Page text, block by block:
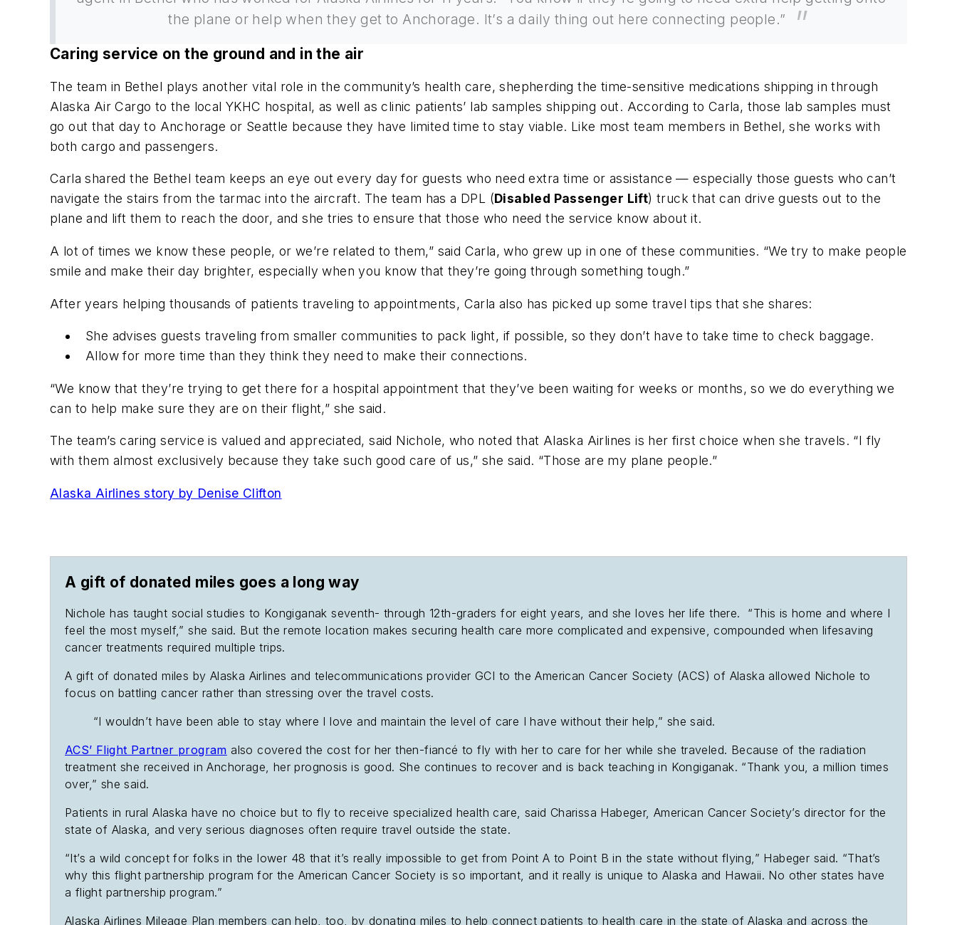
the plane or help when they get to Anchorage. It’s a daily thing out here connecting people.”
Caring service on the ground and in the air
The team in Bethel plays another vital role in the community’s health care, shepherding the time-sensitive medications shipping in through
Alaska Air Cargo to the local YKHC hospital, as well as clinic patients’ lab samples shipping out. According to Carla, those lab samples must
go out that day to Anchorage or Seattle because they have limited time to stay viable. Like most team members in Bethel, she works with
both cargo and passengers.
Carla shared the Bethel team keeps an eye out every day for guests who need extra time or assistance — especially those guests who can’t
navigate the stairs from the tarmac into the aircraft. The team has a DPL (Disabled Passenger Lift) truck that can drive guests out to the
plane and lift them to reach the door, and she tries to ensure that those who need the service know about it.
A lot of times we know these people, or we’re related to them,” said Carla, who grew up in one of these communities. “We try to make people
smile and make their day brighter, especially when you know that they’re going through something tough.”
After years helping thousands of patients traveling to appointments, Carla also has picked up some travel tips that she shares:
She advises guests traveling from smaller communities to pack light, if possible, so they don’t have to take time to check baggage.
Allow for more time than they think they need to make their connections.
“We know that they’re trying to get there for a hospital appointment that they’ve been waiting for weeks or months, so we do everything we
can to help make sure they are on their flight,” she said.
The team’s caring service is valued and appreciated, said Nichole, who noted that Alaska Airlines is her first choice when she travels. “I fly
with them almost exclusively because they take such good care of us,” she said. “Those are my plane people.”
Alaska Airlines story by Denise Clifton
A gift of donated miles goes a long way
Nichole has taught social studies to Kongiganak seventh- through 12th-graders for eight years, and she loves her life there. “This is home and where I
feel the most myself,” she said. But the remote location makes securing health care more complicated and expensive, compounded when lifesaving
cancer treatments required multiple trips.
A gift of donated miles by Alaska Airlines and telecommunications provider GCI to the American Cancer Society (ACS) of Alaska allowed Nichole to
focus on battling cancer rather than stressing over the travel costs.
“I wouldn’t have been able to stay where I love and maintain the level of care I have without their help,” she said.
ACS’ Flight Partner program also covered the cost for her then-fiancé to fly with her to care for her while she traveled. Because of the radiation
treatment she received in Anchorage, her prognosis is good. She continues to recover and is back teaching in Kongiganak. “Thank you, a million times
over,” she said.
Patients in rural Alaska have no choice but to fly to receive specialized health care, said Charissa Habeger, American Cancer Society’s director for the
state of Alaska, and very serious diagnoses often require travel outside the state.
“It’s a wild concept for folks in the lower 48 that it’s really impossible to get from Point A to Point B in the state without flying,” Habeger said. “That’s
why this flight partnership program for the American Cancer Society is so important, and it really is unique to Alaska and Hawaii. No other states have
a flight partnership program.”
Alaska Airlines Mileage Plan members can help, too, by donating miles to help connect patients to health care in the state of Alaska and across the